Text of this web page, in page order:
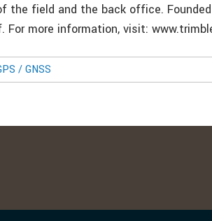
the field and the back office.
For more information, visit:
/ GNSS